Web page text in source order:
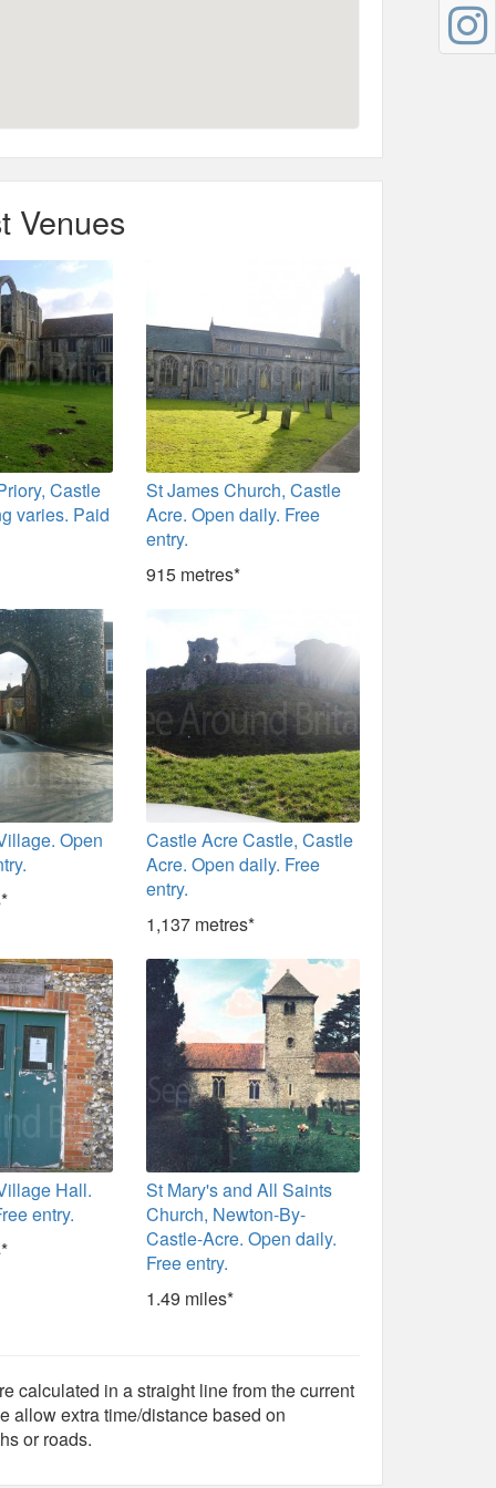
Venues
Castle
varies. Paid
St James Church, Castle
Acre. Open daily. Free
entry.
915 metres*
Open
Castle Acre Castle, Castle
Acre. Open daily. Free
entry.
1,137 metres*
Hall.
entry.
St Mary's and All Saints
Church, Newton-By-
Castle-Acre. Open daily.
Free entry.
1.49 miles*
calculated in a straight line from the current
allow extra time/distance based on
or roads.